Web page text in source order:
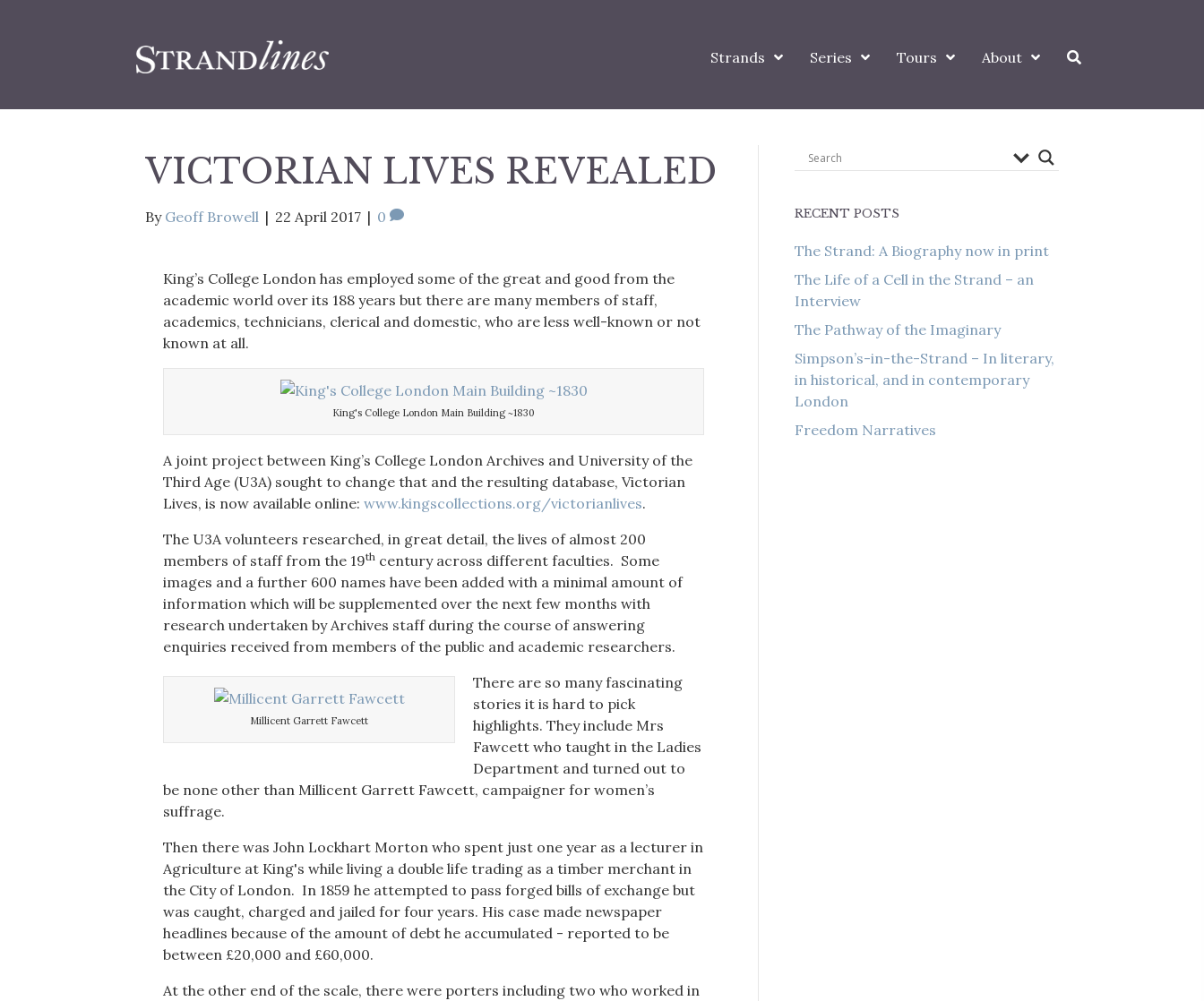
Strands Series Tours About
VICTORIAN LIVES REVEALED
By Geoff Browell | 22 April 2017 | 0
King’s College London has employed some of the great and good from the
academic world over its 188 years but there are many members of staff,
academics, technicians, clerical and domestic, who are less well-known or not
known at all.
King's College London Main Building ~1830
A joint project between King’s College London Archives and University of the
Third Age (U3A) sought to change that and the resulting database, Victorian
Lives, is now available online: www.kingscollections.org/victorianlives.
The U3A volunteers researched, in great detail, the lives of almost 200
members of staff from the 19th century across different faculties. Some
images and a further 600 names have been added with a minimal amount of
information which will be supplemented over the next few months with
research undertaken by Archives staff during the course of answering
enquiries received from members of the public and academic researchers.
Millicent Garrett Fawcett
There are so many fascinating
stories it is hard to pick
highlights. They include Mrs
Fawcett who taught in the Ladies
Department and turned out to
be none other than Millicent Garrett Fawcett, campaigner for women’s
suffrage.
Then there was John Lockhart Morton who spent just one year as a lecturer in
Agriculture at King's while living a double life trading as a timber merchant in
the City of London. In 1859 he attempted to pass forged bills of exchange but
was caught, charged and jailed for four years. His case made newspaper
headlines because of the amount of debt he accumulated - reported to be
between £20,000 and £60,000.
At the other end of the scale, there were porters including two who worked in
RECENT POSTS
The Strand: A Biography now in print
The Life of a Cell in the Strand – an
Interview
The Pathway of the Imaginary
Simpson’s-in-the-Strand – In literary,
in historical, and in contemporary
London
Freedom Narratives